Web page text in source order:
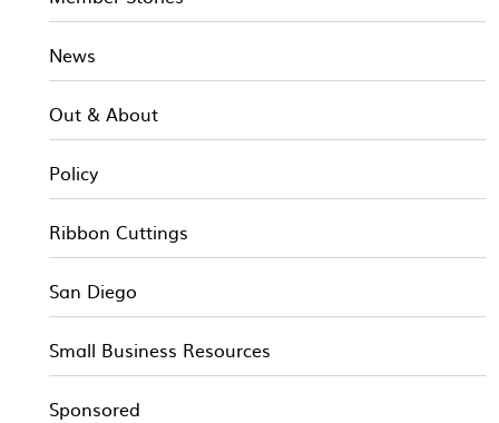
News
Out & About
Policy
Ribbon Cuttings
San Diego
Small Business Resources
Sponsored